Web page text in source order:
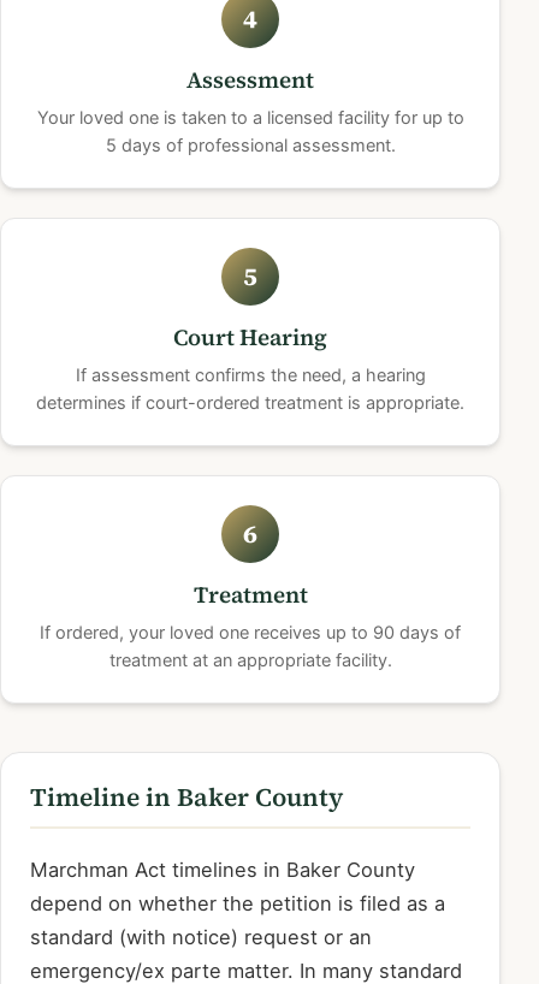
4
Assessment
Your loved one is taken to a licensed facility for up to
5 days of professional assessment.
5
Court Hearing
If assessment confirms the need, a hearing
determines if court-ordered treatment is appropriate.
6
Treatment
If ordered, your loved one receives up to 90 days of
treatment at an appropriate facility.
Timeline in Baker County
Marchman Act timelines in Baker County
depend on whether the petition is filed as a
standard (with notice) request or an
emergency/ex parte matter. In many standard